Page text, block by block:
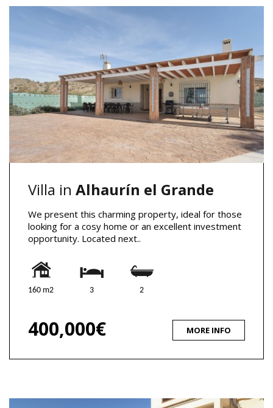
Villa in Alhaurín el Grande
We present this charming property, ideal for those
looking for a cosy home or an excellent investment
opportunity. Located next..
160 m2 3 2
400,000€ MORE INFO